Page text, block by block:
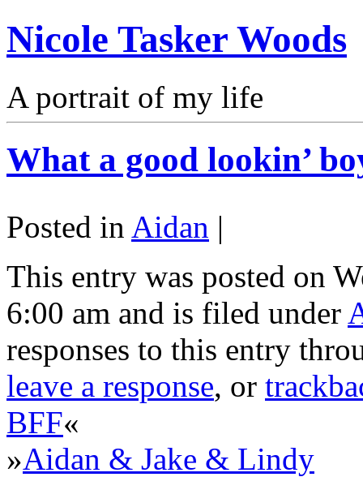
Nicole Tasker Woods
A portrait of my life
What a good lookin’
Posted in Aidan |
This entry was posted on
6:00 am and is filed under
responses to this entry
leave a response, or
BFF«
»Aidan & Jake & Lindy